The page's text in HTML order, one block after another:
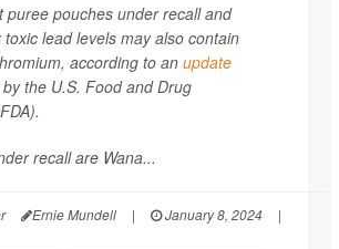
puree pouches under recall and
lead levels may also contain
according to an update
the U.S. Food and Drug
recall are Wana...
Ernie Mundell | January 8, 2024
|